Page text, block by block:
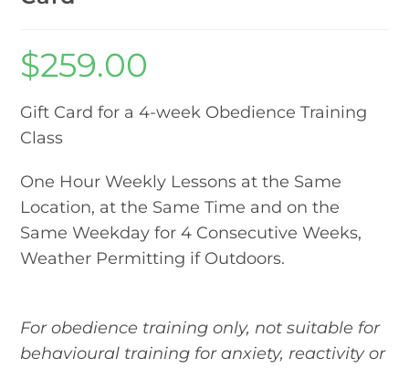
$259.00
Gift Card for a 4-week Obedience Training
Class
One Hour Weekly Lessons at the Same
Location, at the Same Time and on the
Same Weekday for 4 Consecutive Weeks,
Weather Permitting if Outdoors.
For obedience training only, not suitable for
behavioural training for anxiety, reactivity or